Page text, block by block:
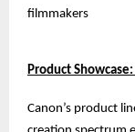
filmmakers
Product
Canon’s product